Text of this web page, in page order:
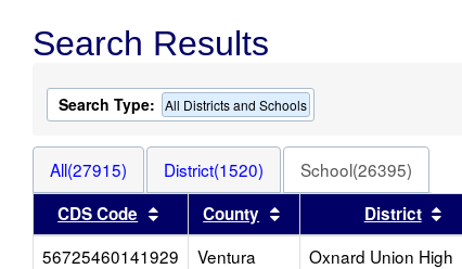
Search Results
Search Type: All Districts and Schools
All(27915) District(1520)
School(26395)
CDS Code
Sort results by this header
County Sort results by this
District
56725460141929
Ventura Oxnard Union High